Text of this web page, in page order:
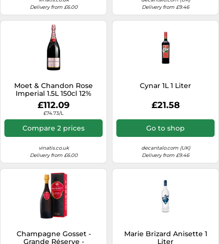
Delivery from £6.00
Delivery from £9.46
Moet & Chandon Rose
Imperial 1.5L 150cl 12%
£112.09
£74.73/L
Compare 2 prices
vinatis.co.uk
Delivery from £6.00
Cynar 1L 1 Liter
£21.58
Go to shop
decantalo.com (UK)
Delivery from £9.46
Champagne Gosset -
Grande Réserve -
Marie Brizard Anisette 1
Liter